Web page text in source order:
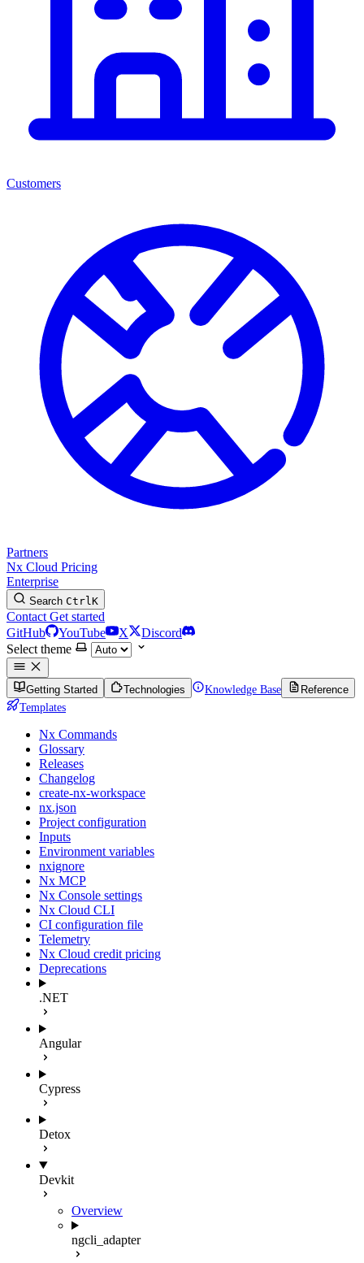
Customers
Partners
Nx Cloud Pricing
Enterprise
Search CtrlK
Contact Get started
GitHub
YouTube X
Discord
Select theme
Getting Started Technologies Knowledge Base
Reference
Templates
Nx Commands
Glossary
Releases
Changelog
create-nx-workspace
nx.json
Project configuration
Inputs
Environment variables
nxignore
Nx MCP
Nx Console settings
Nx Cloud CLI
CI configuration file
Telemetry
Nx Cloud credit pricing
Deprecations
.NET
Angular
Cypress
Detox
Devkit
Overview
ngcli_adapter